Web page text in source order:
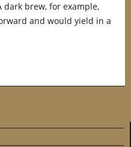
brew, for example,
and would yield in a